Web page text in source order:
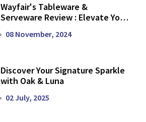
Wayfair's Tableware &
Serveware Review : Elevate Your
08 November, 2024
Discover Your Signature Sparkle
with Oak & Luna
02 July, 2025